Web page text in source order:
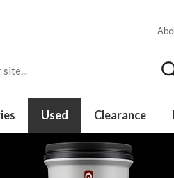
Used Clearance